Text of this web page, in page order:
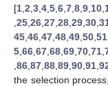
[1 2 3 4 5 6 7 8 9 10
25 26 27 28 29 30
45 46 47 48 49 50 51
5 66 67 68 69 70 71
86 87 88 89 90 91
the selection